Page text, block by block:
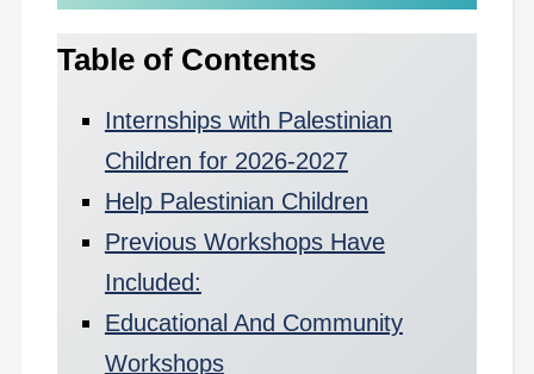
Table of Contents
Internships with Palestinian
Children for 2026-2027
Help Palestinian Children
Previous Workshops Have
Included:
Educational And Community
Workshops